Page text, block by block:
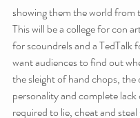
showing them the world from
This will be a college for con
for scoundrels and a TedTalk
want audiences to find out
the sleight of hand chops, the
personality and complete
required to lie, cheat and